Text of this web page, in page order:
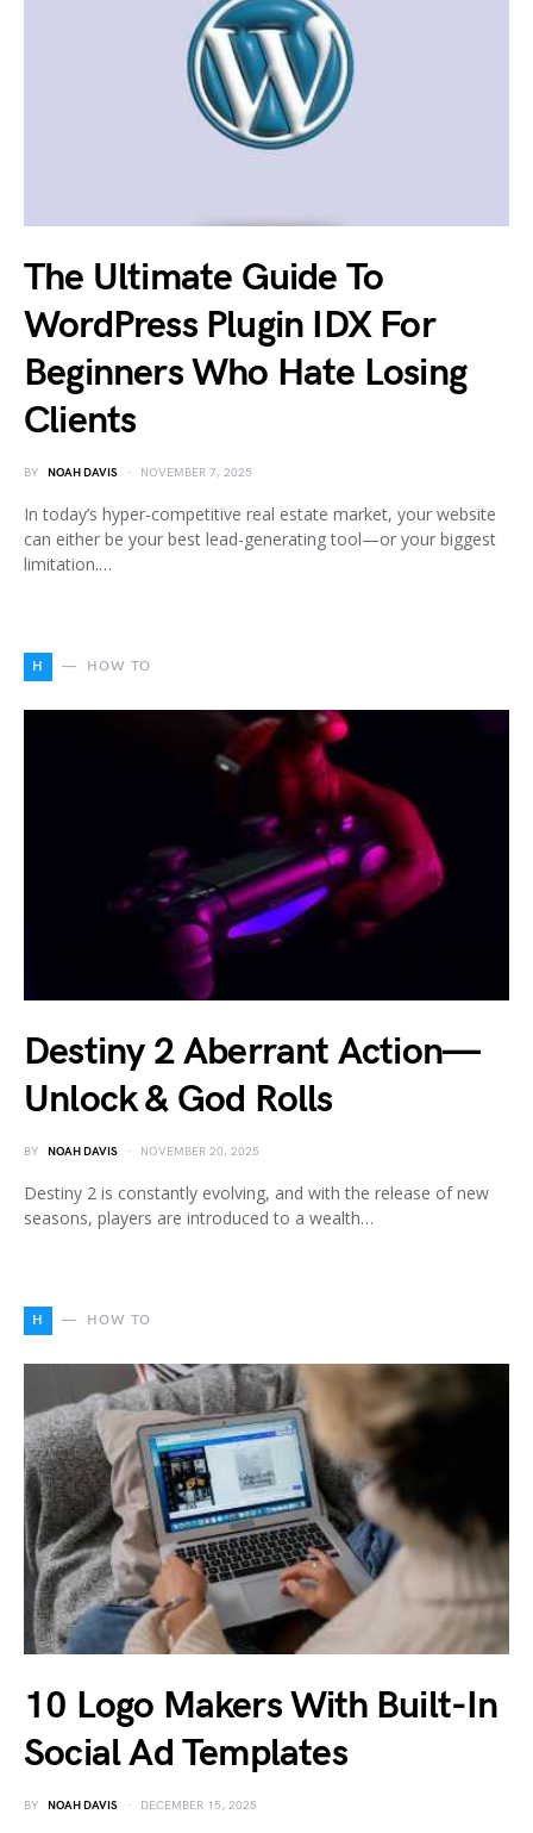
The Ultimate Guide To
WordPress Plugin IDX For
Beginners Who Hate Losing
Clients
BY NOAH DAVIS NOVEMBER 7, 2025
In today’s hyper-competitive real estate market, your website
can either be your best lead-generating tool—or your biggest
limitation.…
H HOW TO
Destiny 2 Aberrant Action—
Unlock & God Rolls
BY NOAH DAVIS NOVEMBER 20, 2025
Destiny 2 is constantly evolving, and with the release of new
seasons, players are introduced to a wealth…
H HOW TO
10 Logo Makers With Built-In
Social Ad Templates
BY NOAH DAVIS DECEMBER 15, 2025